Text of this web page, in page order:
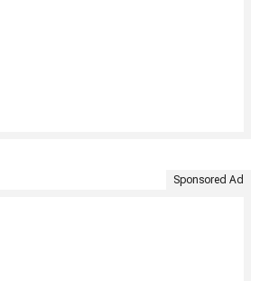
Sponsored Ad